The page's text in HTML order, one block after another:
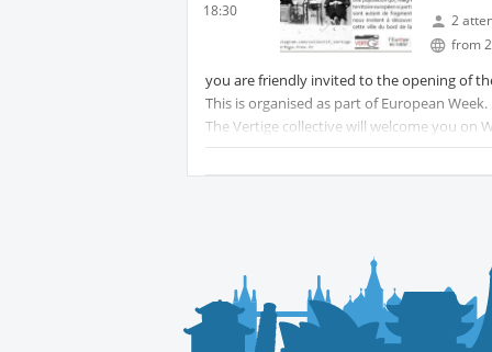
18:30
2
from
you are friendly invited to the opening of
This is organised as part of European Week.
The Vertige collective will welcome you on
The meeting point is located in front of the